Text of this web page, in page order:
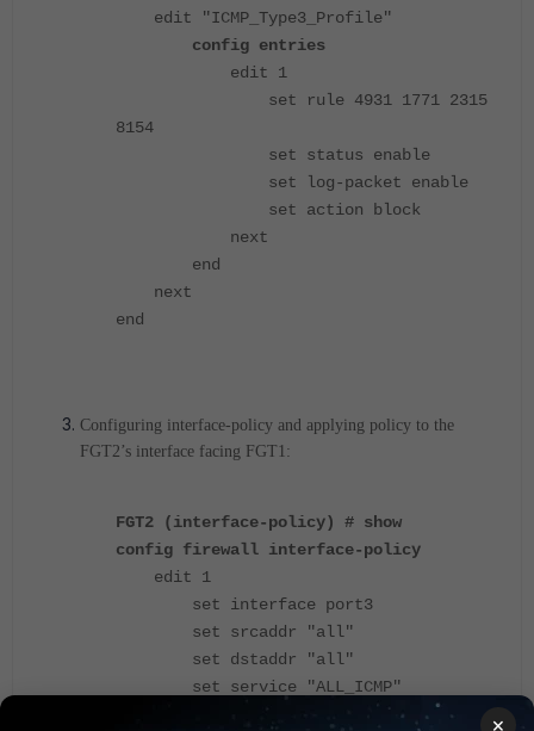
edit "ICMP_Type3_Profile"
config entries
edit 1
set rule 4931 1771 2315
8154
set status enable
set log-packet enable
set action block
next
end
next
end
Configuring interface-policy and applying policy to the
FGT2’s interface facing FGT1:
FGT2 (interface-policy) # show
config firewall interface-policy
edit 1
set interface port3
set srcaddr "all"
set dstaddr "all"
set service "ALL_ICMP"
set ips-sensor-status enable
×